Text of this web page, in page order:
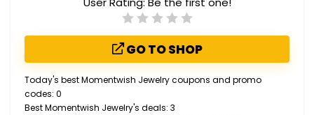
GO TO SHOP
Today's best Momentwish Jewelry coupons and promo
codes: 0
Best Momentwish Jewelry's deals: 3